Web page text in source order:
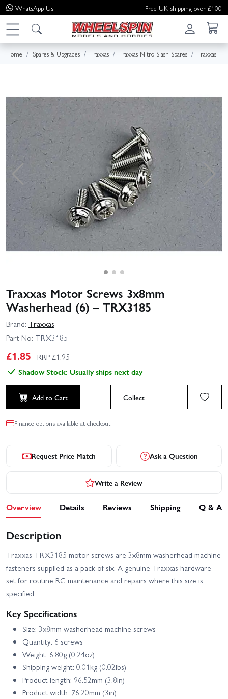
WhatsApp Us Free UK shipping over £100
Home Spares & Upgrades Traxxas Traxxas Nitro Slash Spares Traxxas
Traxxas Motor Screws 3x8mm
Washerhead (6) – TRX3185
Brand: Traxxas
Part No: TRX3185
£1.85 RRP £1.95
Shadow Stock: Usually ships next day
Add to Cart Collect
Finance options available at checkout.
Request Price Match Ask a Question
Write a Review
Overview Details Reviews Shipping Q & A
Description
Traxxas TRX3185 motor screws are 3x8mm washerhead machine
fasteners supplied as a pack of six. A genuine Traxxas hardware
set for routine RC maintenance and repairs where this size is
specified.
Key Specifications
Size: 3x8mm washerhead machine screws
Quantity: 6 screws
Weight: 6.80g (0.24oz)
Shipping weight: 0.01kg (0.02lbs)
Product length: 96.52mm (3.8in)
Product width: 76.20mm (3in)